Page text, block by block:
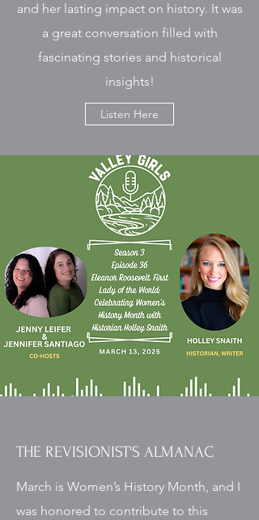
and her lasting impact on history. It was
a great conversation filled with
fascinating stories and historical
insights!
Listen Here
THE REVISIONIST'S ALMANAC
March is Women’s History Month, and I
was honored to contribute to this